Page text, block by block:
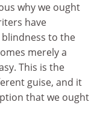
why we ought
have
to the
merely a
This is the
guise, and it
that we ought